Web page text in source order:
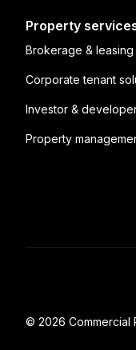
Property
Brokerage & leasing
Corporate tenant
Investor &
Property
© 2026 Commercial